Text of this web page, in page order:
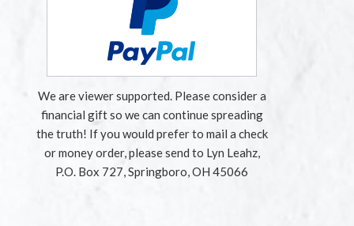
We are viewer supported. Please consider a
financial gift so we can continue spreading
the truth! If you would prefer to mail a check
or money order, please send to Lyn Leahz,
P.O. Box 727, Springboro, OH 45066